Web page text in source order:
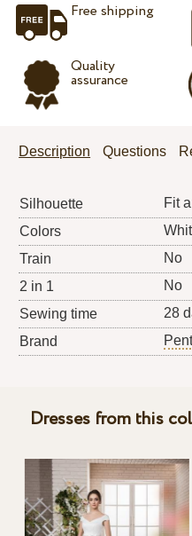
Free shipping
Quality
assurance
Description Questions
Silhouette
Fit
Colors
Train
No
2 in 1
No
Sewing time
28
Brand
Dresses from this